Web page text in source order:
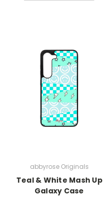
abbyrose Originals
Teal & White Mash Up
Galaxy Case